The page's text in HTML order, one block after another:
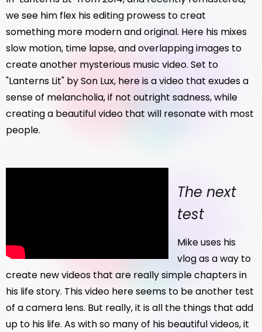
we see him flex his editing prowess to creat
something more modern and original. Here his mixes
slow motion, time lapse, and overlapping images to
create another mysterious music video. Set to
"Lanterns Lit" by Son Lux, here is a video that exudes a
sense of melancholia, if not outright sadness, while
creating a beautiful video that will resonate with most
people.
The next
test
Mike uses his
vlog as a way to
create new videos that are really simple chapters in
his life story. This video here seems to be another test
of a camera lens. But really, it is all the things that add
up to his life. As with so many of his beautiful videos, it